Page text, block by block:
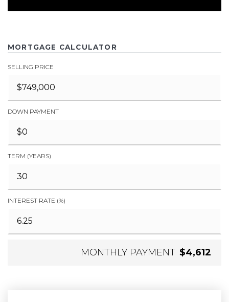
MORTGAGE CALCULATOR
SELLING PRICE
DOWN PAYMENT
TERM (YEARS)
INTEREST RATE (%)
MONTHLY PAYMENT $4,612